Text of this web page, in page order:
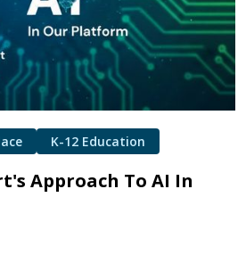
K-12 Education
Approach To AI In